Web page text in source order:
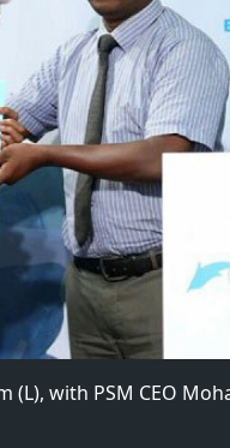
with PSM CEO